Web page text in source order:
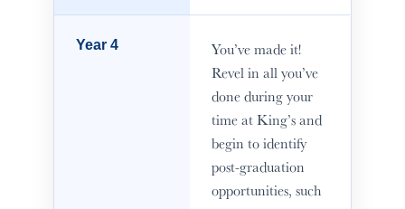
Year 4
You’ve made it!
Revel in all you’ve
done during your
time at King’s and
begin to identify
post-graduation
opportunities, such